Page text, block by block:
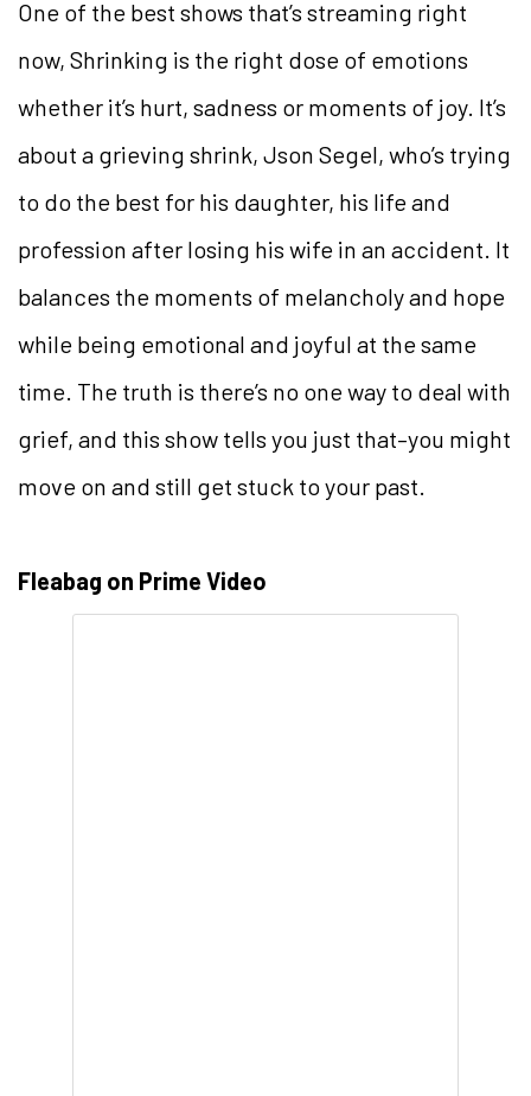
One of the best shows that’s streaming right
now, Shrinking is the right dose of emotions
whether it’s hurt, sadness or moments of joy. It’s
about a grieving shrink, Json Segel, who’s trying
to do the best for his daughter, his life and
profession after losing his wife in an accident. It
balances the moments of melancholy and hope
while being emotional and joyful at the same
time. The truth is there’s no one way to deal with
grief, and this show tells you just that–you might
move on and still get stuck to your past.
Fleabag on Prime Video